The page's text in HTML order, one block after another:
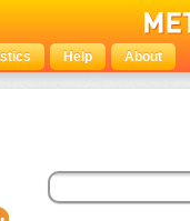
Help About